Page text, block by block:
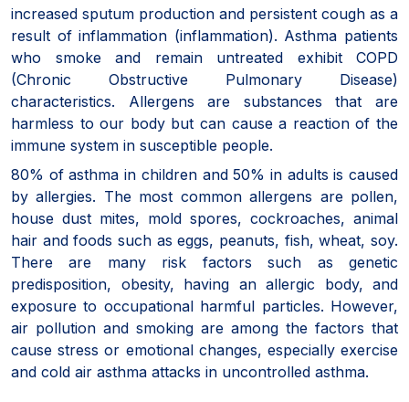
increased sputum production and persistent cough as a
result of inflammation (inflammation). Asthma patients
who smoke and remain untreated exhibit COPD
(Chronic Obstructive Pulmonary Disease)
characteristics. Allergens are substances that are
harmless to our body but can cause a reaction of the
immune system in susceptible people.
80% of asthma in children and 50% in adults is caused
by allergies. The most common allergens are pollen,
house dust mites, mold spores, cockroaches, animal
hair and foods such as eggs, peanuts, fish, wheat, soy.
There are many risk factors such as genetic
predisposition, obesity, having an allergic body, and
exposure to occupational harmful particles. However,
air pollution and smoking are among the factors that
cause stress or emotional changes, especially exercise
and cold air asthma attacks in uncontrolled asthma.